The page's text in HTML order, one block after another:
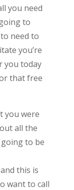
you need
to
need to
you’re
you today
that free
you were
all the
to be
this is
want to call